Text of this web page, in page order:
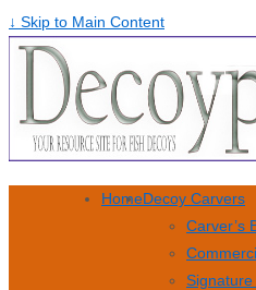
↓ Skip to Main Content
HomeDecoy Carvers
Carver’s